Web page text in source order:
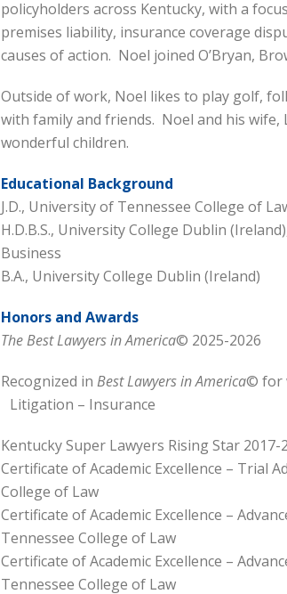
policyholders across Kentucky, with a
premises liability, insurance coverage
causes of action. Noel joined O’Bryan,
Outside of work, Noel likes to play golf,
with family and friends. Noel and his
wonderful children.
Educational Background
J.D., University of Tennessee College of
H.D.B.S., University College Dublin
Business
B.A., University College Dublin (Ireland)
Honors and Awards
The Best Lawyers in America© 2025-2026
Recognized in Best Lawyers in America© for
Litigation – Insurance
Kentucky Super Lawyers Rising Star 2017-
Certificate of Academic Excellence – Trial
College of Law
Certificate of Academic Excellence –
Tennessee College of Law
Certificate of Academic Excellence –
Tennessee College of Law